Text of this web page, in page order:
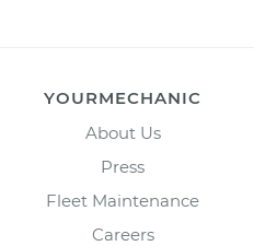
YOURMECHANIC
About Us
Press
Fleet Maintenance
Careers